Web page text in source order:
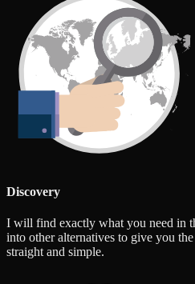
Discovery
I will find exactly what you need in
into other alternatives to give you
straight and simple.